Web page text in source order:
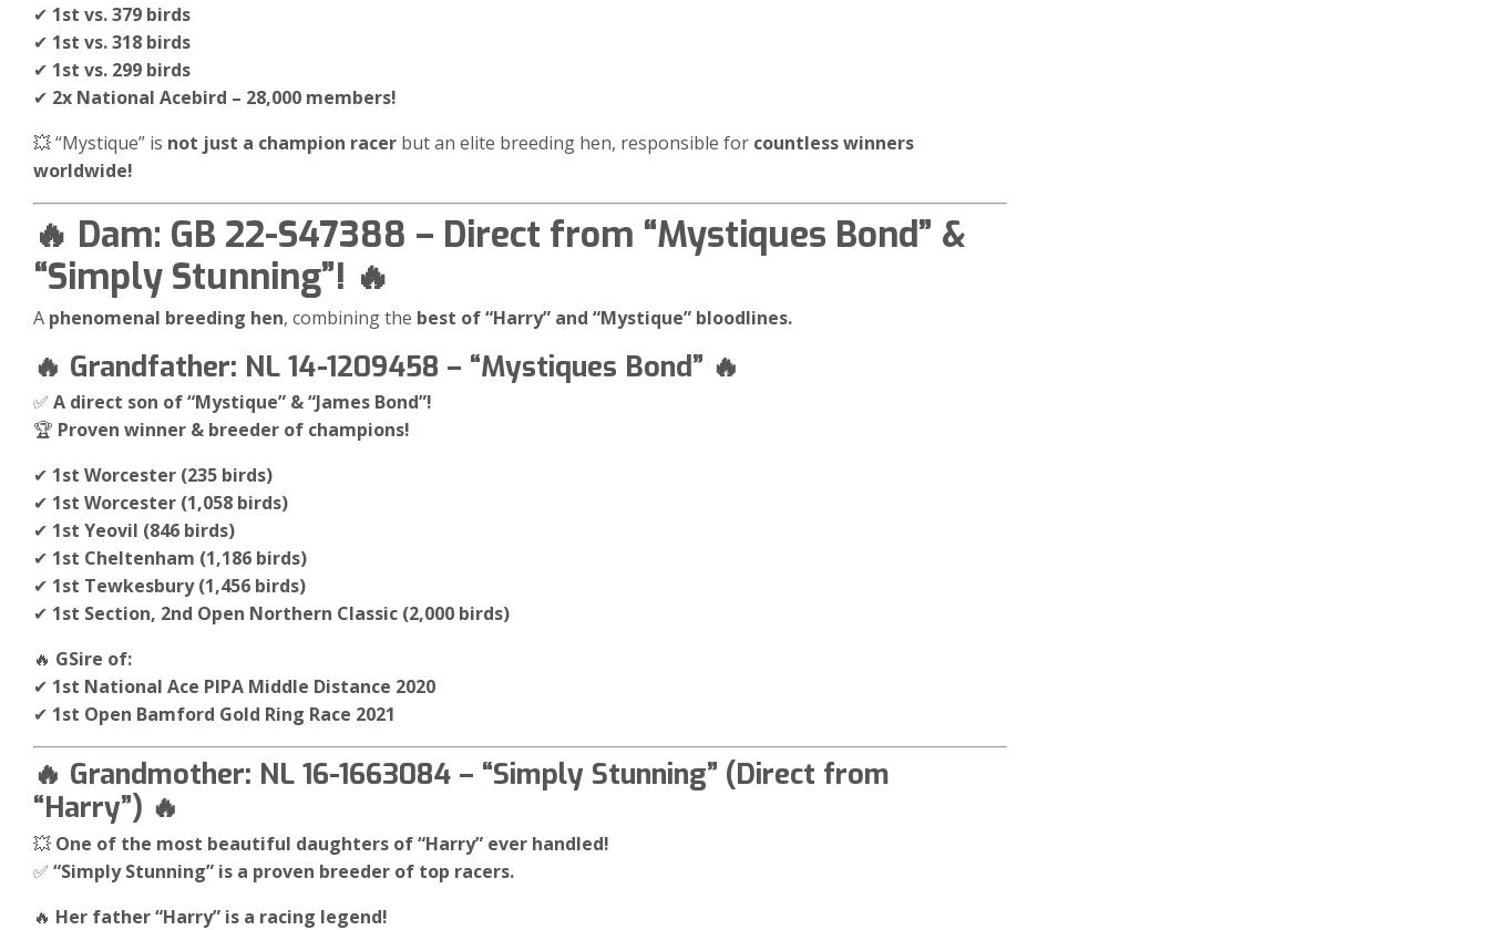
✔ 1st vs. 379 birds
✔ 1st vs. 318 birds
✔ 1st vs. 299 birds
✔ 2x National Acebird – 28,000 members!
💥 “Mystique” is not just a champion racer but an elite breeding hen, responsible for countless winners
worldwide!
🔥 Dam: GB 22-S47388 – Direct from “Mystiques Bond” &
“Simply Stunning”! 🔥
A phenomenal breeding hen, combining the best of “Harry” and “Mystique” bloodlines.
🔥 Grandfather: NL 14-1209458 – “Mystiques Bond” 🔥
✅ A direct son of “Mystique” & “James Bond”!
🏆 Proven winner & breeder of champions!
✔ 1st Worcester (235 birds)
✔ 1st Worcester (1,058 birds)
✔ 1st Yeovil (846 birds)
✔ 1st Cheltenham (1,186 birds)
✔ 1st Tewkesbury (1,456 birds)
✔ 1st Section, 2nd Open Northern Classic (2,000 birds)
🔥 GSire of:
✔ 1st National Ace PIPA Middle Distance 2020
✔ 1st Open Bamford Gold Ring Race 2021
🔥 Grandmother: NL 16-1663084 – “Simply Stunning” (Direct from
“Harry”) 🔥
💥 One of the most beautiful daughters of “Harry” ever handled!
✅ “Simply Stunning” is a proven breeder of top racers.
🔥 Her father “Harry” is a racing legend!